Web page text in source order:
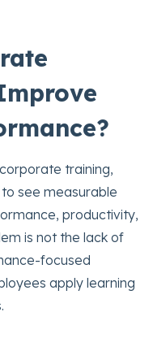
training,
see measurable
productivity,
is not the lack of
focused
apply learning